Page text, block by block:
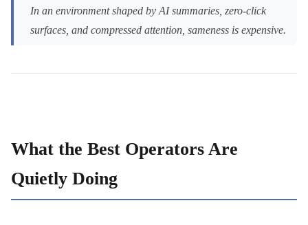
In an environment shaped by AI summaries, zero-click
surfaces, and compressed attention, sameness is expensive.
What the Best Operators Are
Quietly Doing